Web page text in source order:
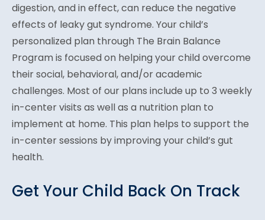
digestion, and in effect, can reduce the negative
effects of leaky gut syndrome. Your child’s
personalized plan through The Brain Balance
Program is focused on helping your child overcome
their social, behavioral, and/or academic
challenges. Most of our plans include up to 3 weekly
in-center visits as well as a nutrition plan to
implement at home. This plan helps to support the
in-center sessions by improving your child’s gut
health.
Get Your Child Back On Track